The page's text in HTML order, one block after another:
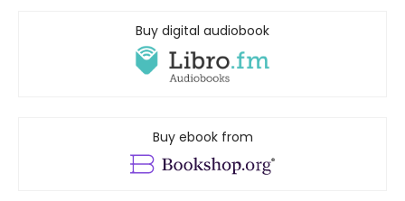
Buy digital audiobook
Buy ebook from